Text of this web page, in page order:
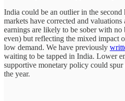
India could be an outlier in the
markets have corrected and
earnings are likely to be sober with no
even) but reflecting the mixed impact
low demand. We have previously
waiting to be tapped in India. Lower
supportive monetary policy could
the year.